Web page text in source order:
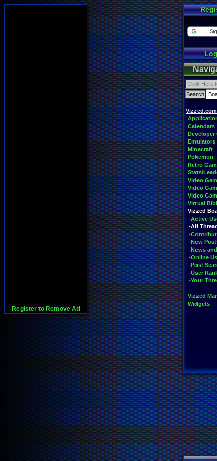
Register to Remove Ad
Vizzed.com
Calendars
Developer
Emulators
Minecraft
Pokemon
Retro
Stats/
Video
Video
Video
Virtual
Vizzed
-Active
-All
-
-New
-News
-Online
-Post
-User
-Your
Vizzed
Widgets